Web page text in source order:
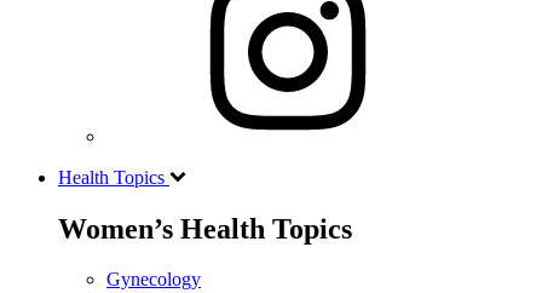
Health Topics
Women’s Health Topics
Gynecology